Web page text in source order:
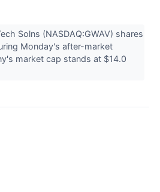
Solns (NASDAQ:GWAV) shares
Monday's after-market
market cap stands at $14.0